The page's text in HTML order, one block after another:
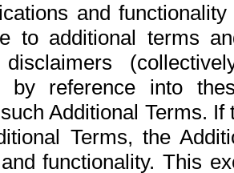
and
to additional terms
by reference into
Additional Terms.
Terms, the
functionality. This